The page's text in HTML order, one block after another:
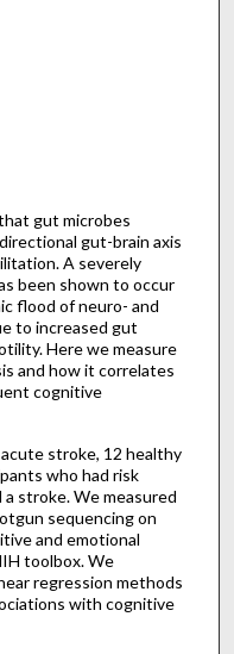
gut microbes
gut-brain axis
A severely
been shown to occur
flood of neuro- and
to increased gut
Here we measure
and how it correlates
cognitive
stroke, 12 healthy
who had risk
stroke. We measured
sequencing on
and emotional
toolbox. We
regression methods
with cognitive